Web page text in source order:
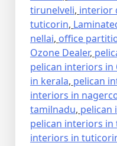
tirunelveli, interior
tuticorin,
nellai, office
Ozone Dealer,
pelican interiors in
in kerala, pelican
interiors in
tamilnadu, pelican
pelican interiors in
interiors in